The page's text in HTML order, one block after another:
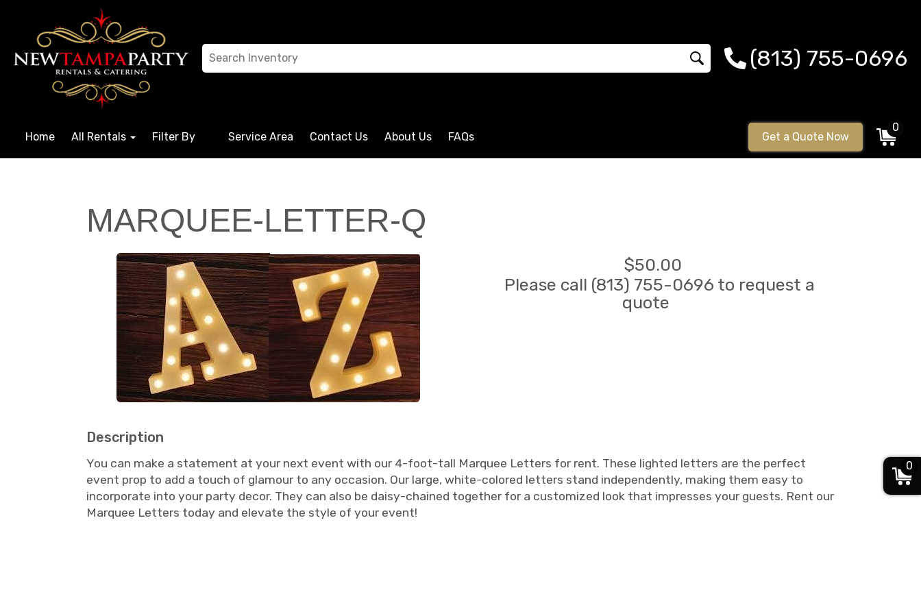
(813) 755-0696
Home All Rentals Filter By Service Area Contact Us About Us FAQs Get a Quote Now
0
MARQUEE-LETTER-Q
$50.00
Please call (813) 755-0696 to request a
quote
Description
You can make a statement at your next event with our 4-foot-tall Marquee Letters for rent. These lighted letters are the perfect
event prop to add a touch of glamour to any occasion. Our large, white-colored letters stand independently, making them easy to
incorporate into your party decor. They can also be daisy-chained together for a customized look that impresses your guests. Rent our
Marquee Letters today and elevate the style of your event!
0